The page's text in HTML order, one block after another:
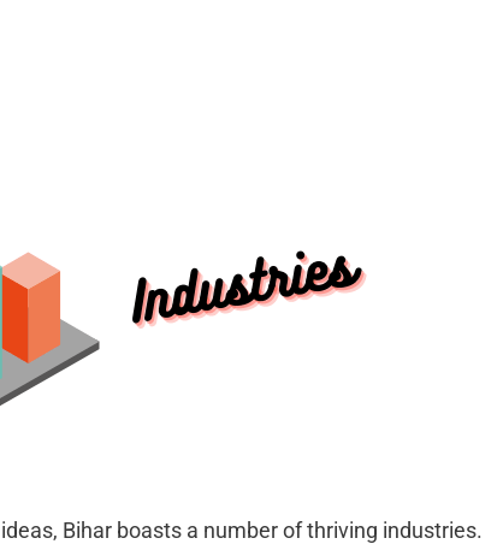
Bihar boasts a number of thriving industries.